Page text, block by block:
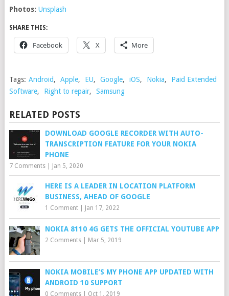
Photos: Unsplash
SHARE THIS:
Facebook X More
Tags: Android, Apple, EU, Google, iOS, Nokia,
Paid Extended
Software, Right to repair, Samsung
RELATED POSTS
DOWNLOAD GOOGLE RECORDER WITH AUTO-
TRANSCRIPTION FEATURE FOR YOUR NOKIA
PHONE
7 Comments| Jan 5, 2020
HERE IS A LEADER IN LOCATION PLATFORM
BUSINESS, AHEAD OF GOOGLE
1 Comment| Jan 17, 2022
NOKIA 8110 4G GETS THE OFFICIAL YOUTUBE APP
2 Comments| Mar 5, 2019
NOKIA MOBILE’S MY PHONE APP UPDATED WITH
ANDROID 10 SUPPORT
0 Comments| Oct 1, 2019